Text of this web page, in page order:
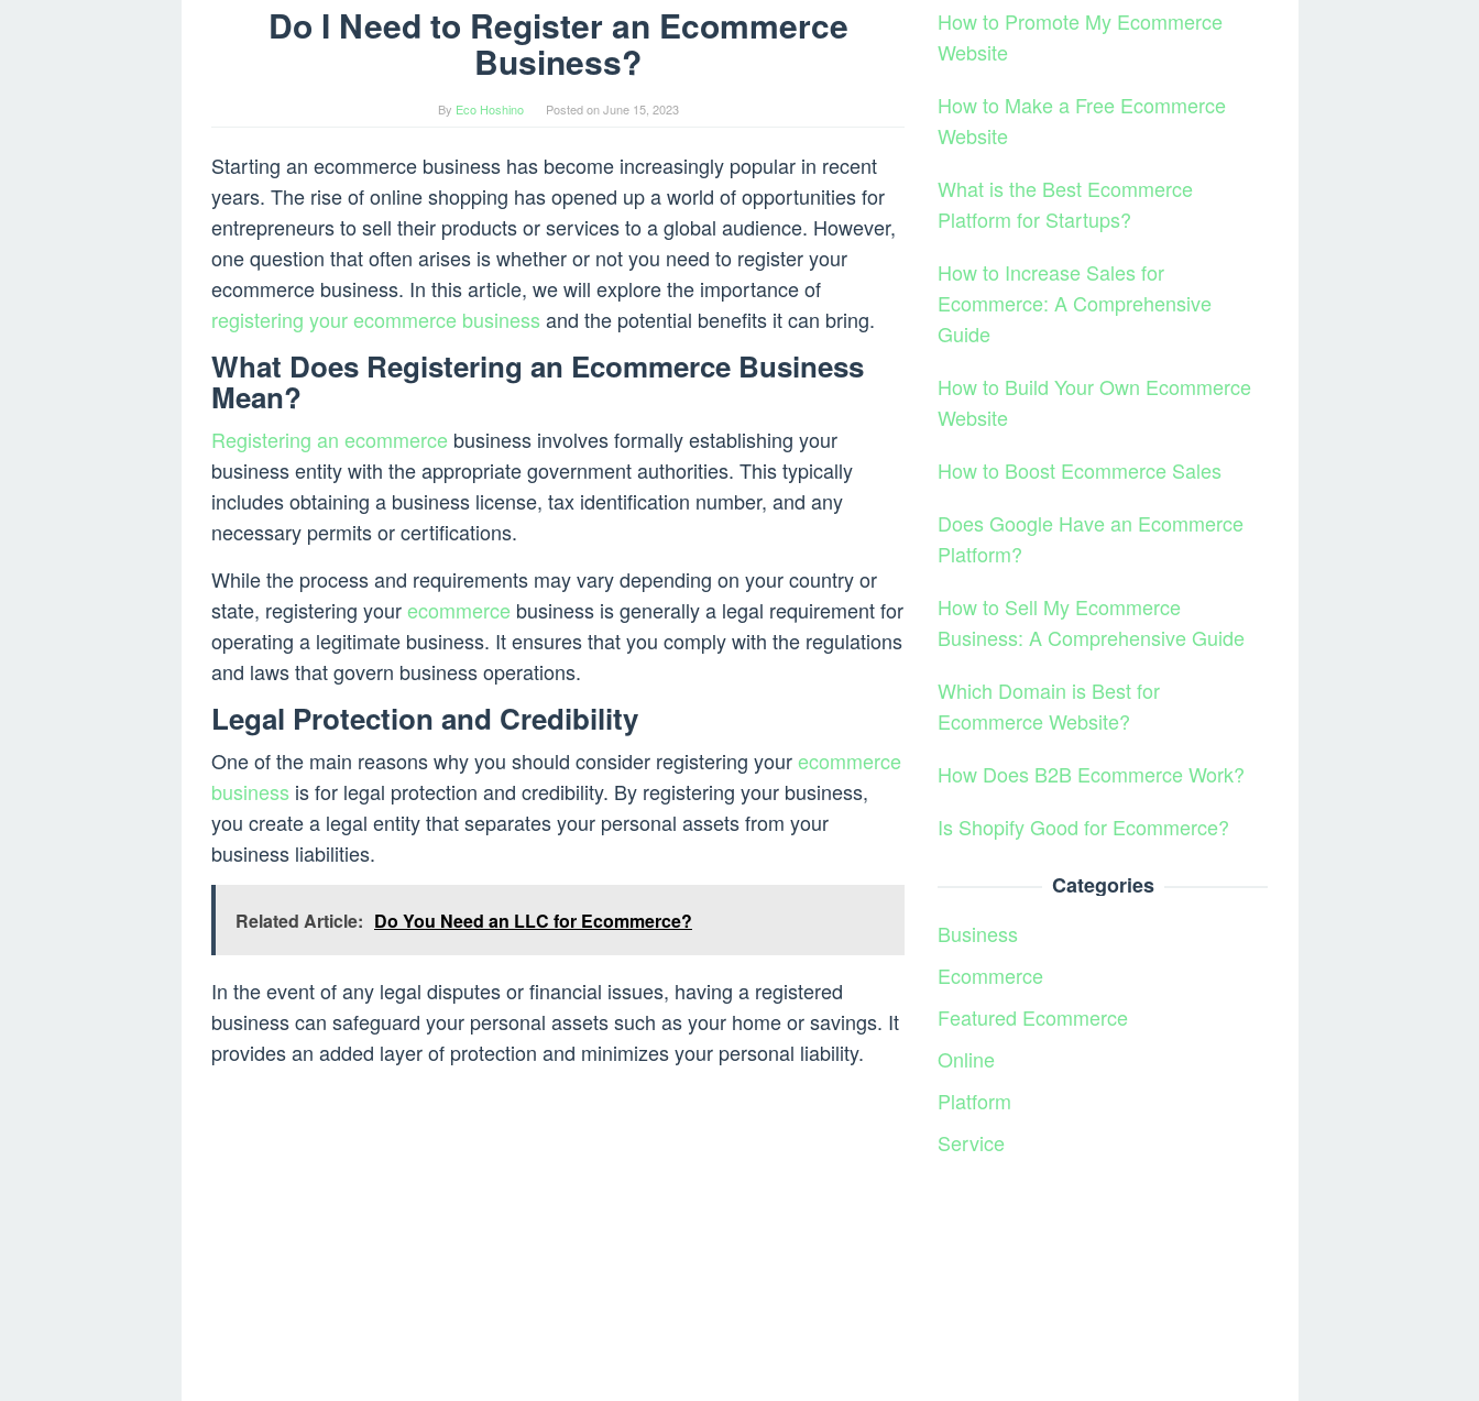
Do I Need to Register an Ecommerce
Business?
By Eco Hoshino Posted onJune 15, 2023
Starting an ecommerce business has become increasingly popular in recent
years. The rise of online shopping has opened up a world of opportunities for
entrepreneurs to sell their products or services to a global audience. However,
one question that often arises is whether or not you need to register your
ecommerce business. In this article, we will explore the importance of
registering your ecommerce business and the potential benefits it can bring.
What Does Registering an Ecommerce Business
Mean?
Registering an ecommerce business involves formally establishing your
business entity with the appropriate government authorities. This typically
includes obtaining a business license, tax identification number, and any
necessary permits or certifications.
While the process and requirements may vary depending on your country or
state, registering yourecommerce business is generally a legal requirement for
operating a legitimate business. It ensures that you comply with the regulations
and laws that govern business operations.
Legal Protection and Credibility
One of the main reasons why you should consider registering yourecommerce
business is for legal protection and credibility. By registering your business,
you create a legal entity that separates your personal assets from your
business liabilities.
Related Article: Do You Need an LLC for Ecommerce?
In the event of any legal disputes or financial issues, having a registered
business can safeguard your personal assets such as your home or savings. It
provides an added layer of protection and minimizes your personal liability.
How to Promote My Ecommerce
Website
How to Make a Free Ecommerce
Website
What is the Best Ecommerce
Platform for Startups?
How to Increase Sales for
Ecommerce: A Comprehensive
Guide
How to Build Your Own Ecommerce
Website
How to Boost Ecommerce Sales
Does Google Have an Ecommerce
Platform?
How to Sell My Ecommerce
Business: A Comprehensive Guide
Which Domain is Best for
Ecommerce Website?
How Does B2B Ecommerce Work?
Is Shopify Good for Ecommerce?
Categories
Business
Ecommerce
Featured Ecommerce
Online
Platform
Service